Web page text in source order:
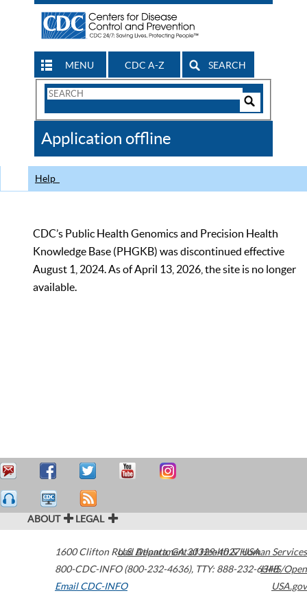
MENU CDC A-Z SEARCH
Search
CDC
Application offline
Help
CDC’s Public Health Genomics and Precision Health
Knowledge Base (PHGKB) was discontinued effective
August 1, 2024. As of April 13, 2026, the site is no longer
available.
ABOUT LEGAL
1600 Clifton Road Atlanta,GA30329-4027USA
800-CDC-INFO (800-232-4636), TTY: 888-232-6348
Email CDC-INFO
U.S. Department of Health & Human Services
HHS/Open
USA.gov